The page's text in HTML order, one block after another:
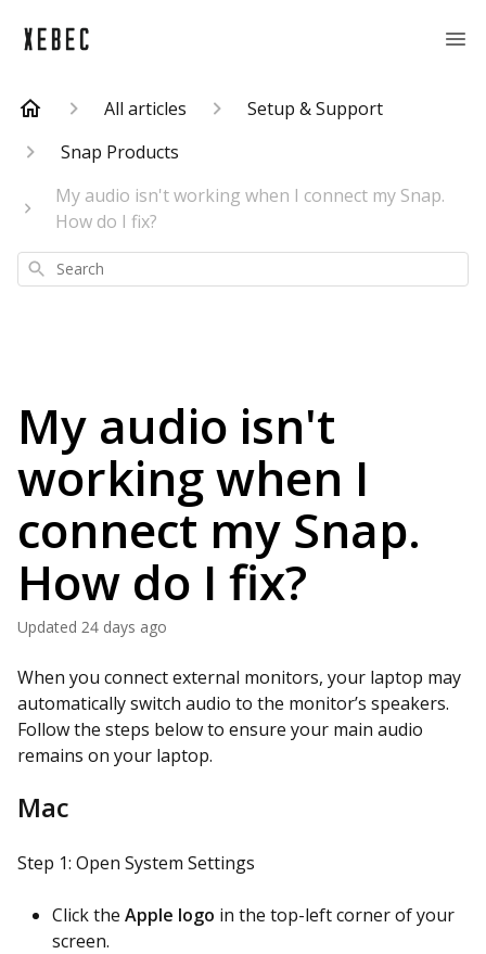
All articles
Setup & Support
Snap Products
My audio isn't working when I connect my Snap.
How do I fix?
Search
My audio isn't
working when I
connect my Snap.
How do I fix?
Updated 24 days ago
When you connect external monitors, your laptop may
automatically switch audio to the monitor’s speakers.
Follow the steps below to ensure your main audio
remains on your laptop.
Mac
Step 1: Open System Settings
Click the Apple logo in the top-left corner of your
screen.